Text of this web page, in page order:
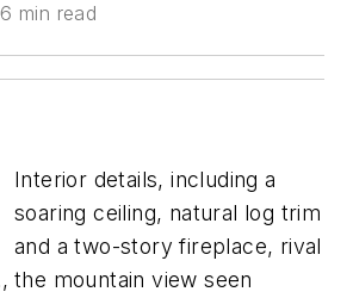
6 min read
Interior details, including a
soaring ceiling, natural log trim
and a two-story fireplace, rival
the mountain view seen